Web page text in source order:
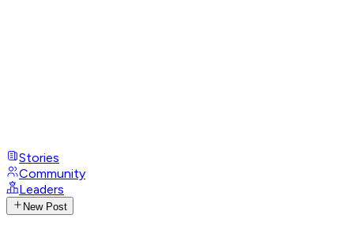
Stories
Community
Leaders
New Post